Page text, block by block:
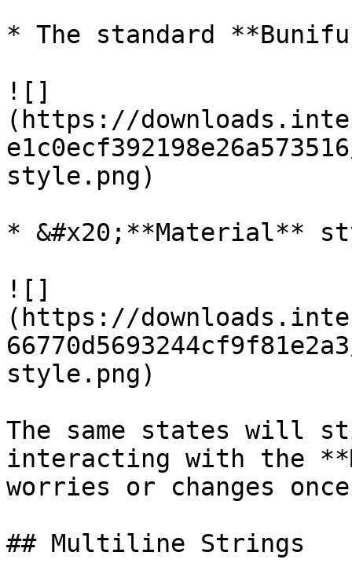
* The standard
![]
(https://
style.png)
* &#x20;**Material**
![]
(https://
style.png)
The same states will
interacting with the
worries or changes
## Multiline Strings